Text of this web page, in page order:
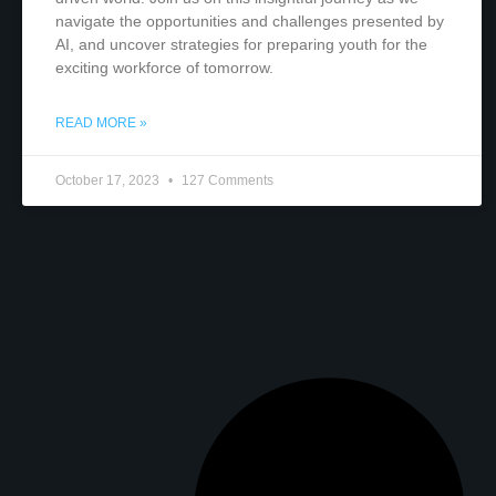
navigate the opportunities and challenges presented by
AI, and uncover strategies for preparing youth for the
exciting workforce of tomorrow.
READ MORE »
October 17, 2023 127 Comments